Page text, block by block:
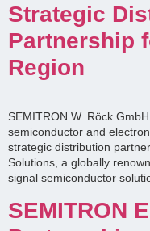
Strategic
Partnership
Region
SEMITRON W. Röck
semiconductor and
strategic distribution
Solutions, a globally
signal semiconductor
SEMITRON